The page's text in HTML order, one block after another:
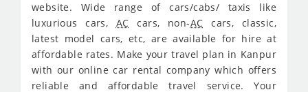
website. Wide range of cars/cabs/ taxis like
luxurious cars, AC cars, non-AC cars, classic,
latest model cars, etc, are available for hire at
affordable rates. Make your travel plan in Kanpur
with our online car rental company which offers
reliable and affordable travel service. Your